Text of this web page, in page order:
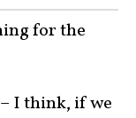
for the
– I think, if we